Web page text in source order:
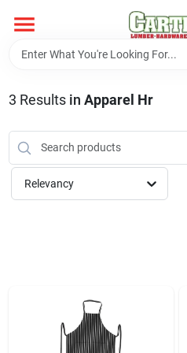
content
Home
PitStop
Store Info
3 Results in Apparel Hr
Relevancy